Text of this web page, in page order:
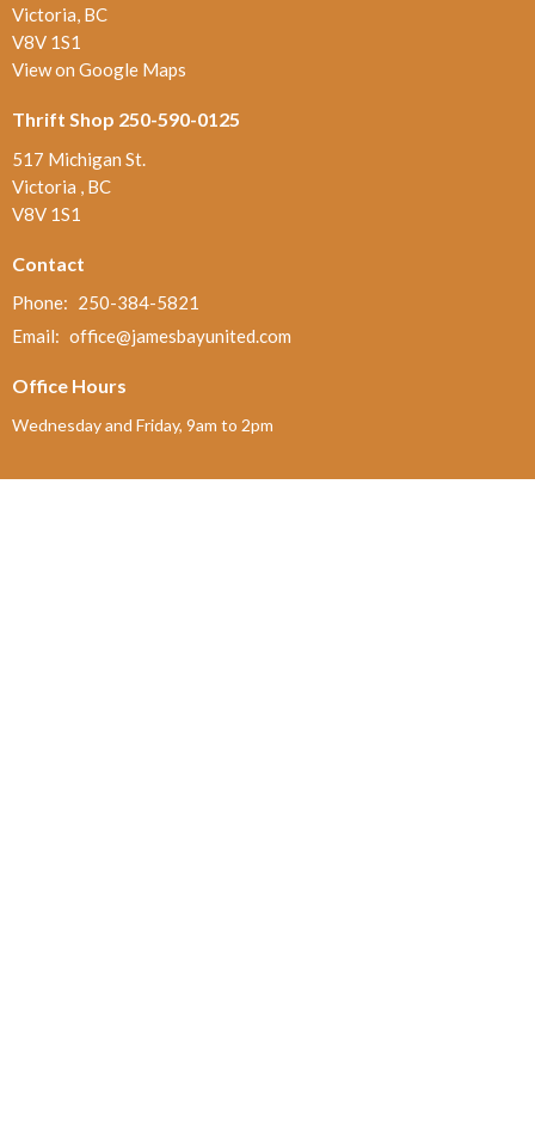
Victoria, BC
V8V 1S1
View on Google Maps
Thrift Shop 250-590-0125
517 Michigan St.
Victoria , BC
V8V 1S1
Contact
Phone: 250-384-5821
Email: office@jamesbayunited.com
Office Hours
Wednesday and Friday, 9am to 2pm